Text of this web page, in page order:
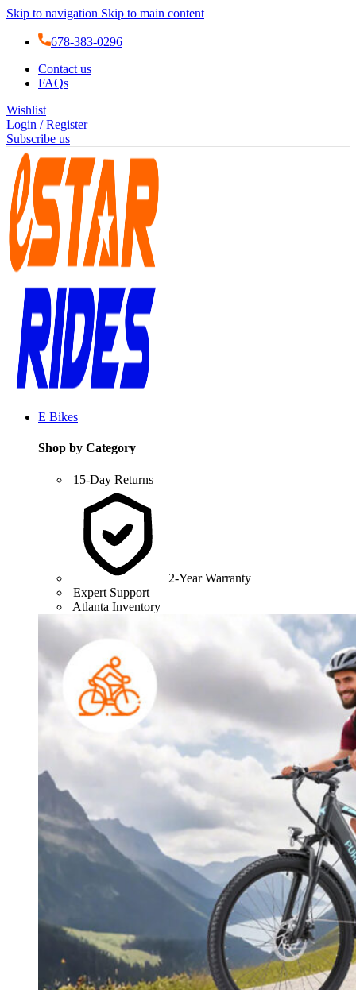
Skip to navigation Skip to main content
678-383-0296
Contact us
FAQs
Wishlist
Login / Register
Subscribe us
E Bikes
Shop by Category
15-Day Returns
2-Year Warranty
Expert Support
Atlanta Inventory